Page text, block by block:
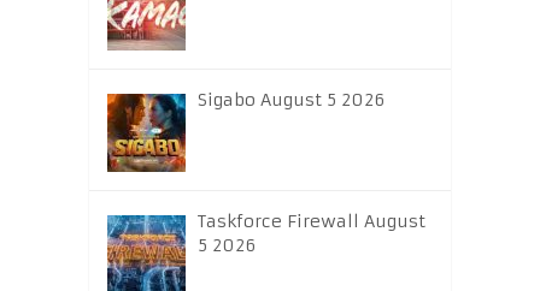
Sigabo August 5 2026
Taskforce Firewall August
5 2026